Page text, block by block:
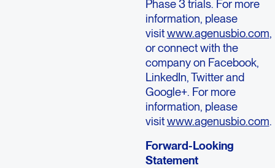
Phase 3 trials. For more
information, please
visitwww.agenusbio.com,
or connect with the
company on Facebook,
LinkedIn, Twitter and
Google+. For more
information, please
visitwww.agenusbio.com.
Forward-Looking
Statement